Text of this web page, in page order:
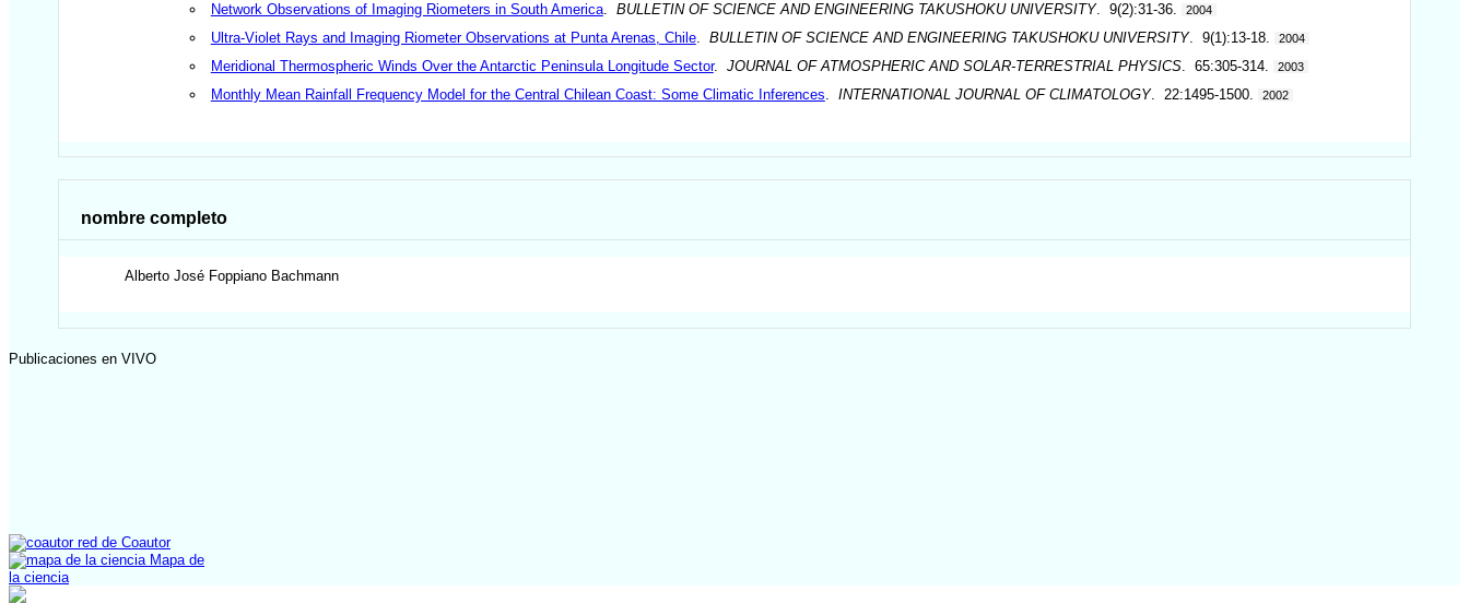
Network Observations of Imaging Riometers in South America. BULLETIN OF SCIENCE AND ENGINEERING TAKUSHOKU UNIVERSITY. 9(2):31-36. 2004
Ultra-Violet Rays and Imaging Riometer Observations at Punta Arenas, Chile. BULLETIN OF SCIENCE AND ENGINEERING TAKUSHOKU UNIVERSITY. 9(1):13-18. 2004
Meridional Thermospheric Winds Over the Antarctic Peninsula Longitude Sector. JOURNAL OF ATMOSPHERIC AND SOLAR-TERRESTRIAL PHYSICS. 65:305-314. 2003
Monthly Mean Rainfall Frequency Model for the Central Chilean Coast: Some Climatic Inferences INTERNATIONAL JOURNAL OF CLIMATOLOGY. 22:1495-1500. 2002
nombre completo
Alberto José Foppiano Bachmann
Publicaciones en VIVO
red de Coautor
Mapa de
la ciencia